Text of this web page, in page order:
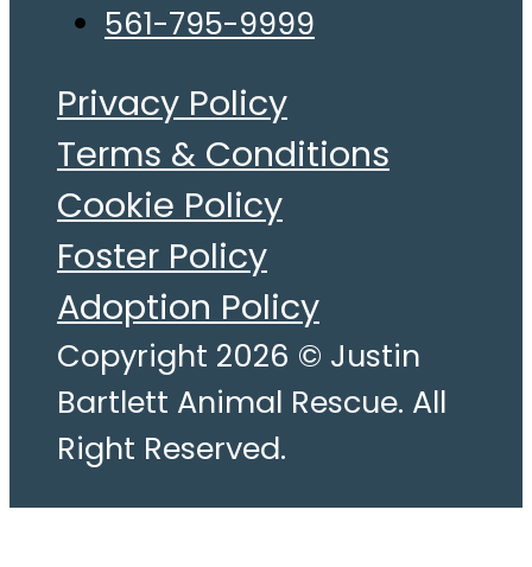
561-795-9999
Copyright 2026 © Justin
Bartlett Animal Rescue. All
Right Reserved.
Privacy Policy
Terms & Conditions
Cookie Policy
Foster Policy
Adoption Policy